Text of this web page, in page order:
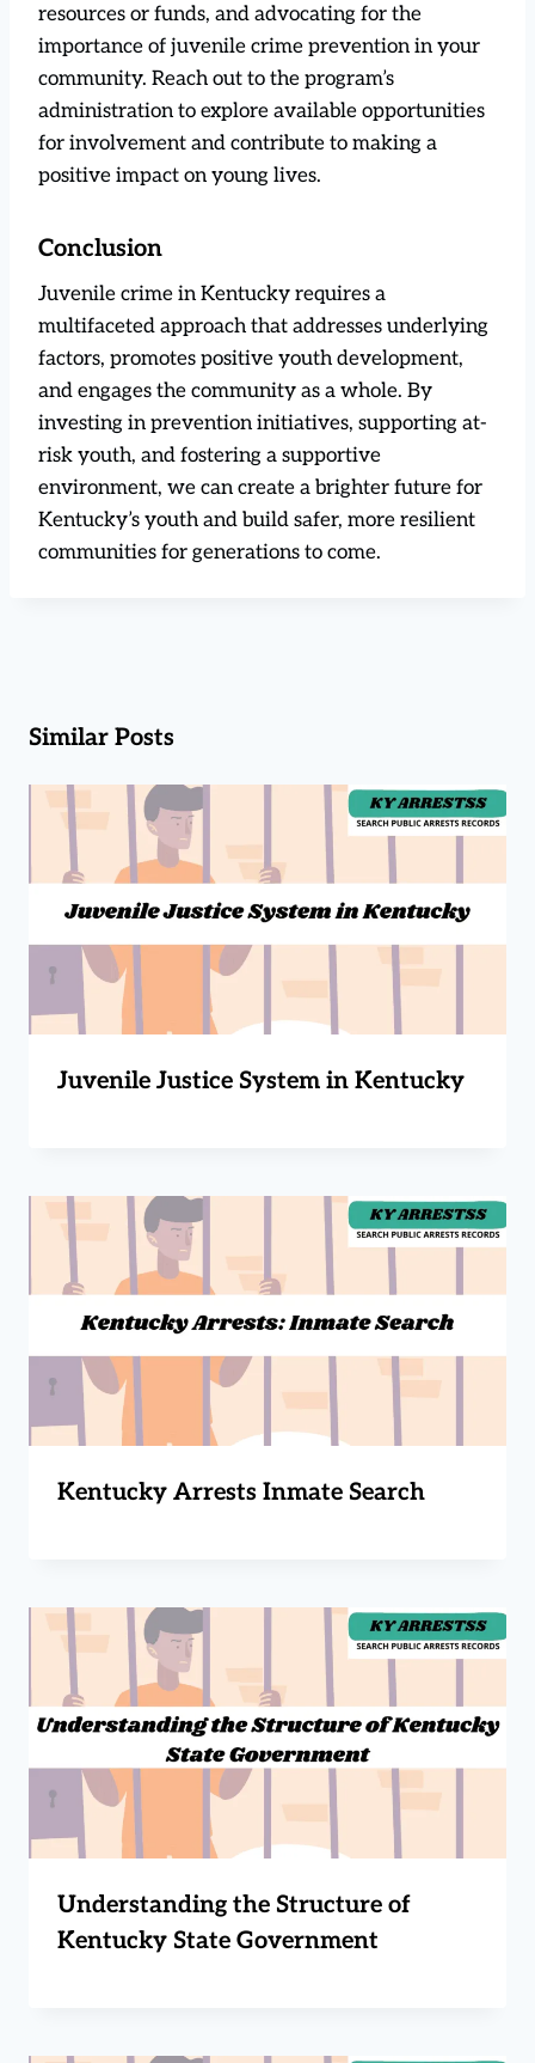
resources or funds, and advocating for the
importance of juvenile crime prevention in your
community. Reach out to the program’s
administration to explore available opportunities
for involvement and contribute to making a
positive impact on young lives.
Conclusion
Juvenile crime in Kentucky requires a
multifaceted approach that addresses underlying
factors, promotes positive youth development,
and engages the community as a whole. By
investing in prevention initiatives, supporting at-
risk youth, and fostering a supportive
environment, we can create a brighter future for
Kentucky’s youth and build safer, more resilient
communities for generations to come.
Similar Posts
Juvenile Justice System in Kentucky
Kentucky Arrests Inmate Search
Understanding the Structure of
Kentucky State Government